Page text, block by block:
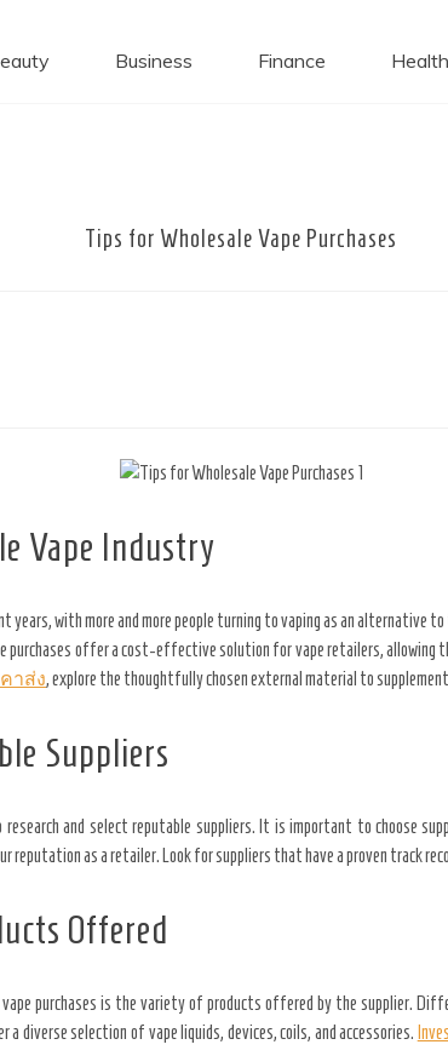
Business Finance Health
Tips for Wholesale Vape Purchases
Vape Industry
years, with more and more people turning to vaping as an alternative
purchases offer a cost-effective solution for vape retailers, allowing
าส่ง, explore the thoughtfully chosen external material to
Suppliers
research and select reputable suppliers. It is important to choose
reputation as a retailer. Look for suppliers that have a proven track
Offered
vape purchases is the variety of products offered by the supplier.
selection of vape liquids, devices, coils, and accessories.